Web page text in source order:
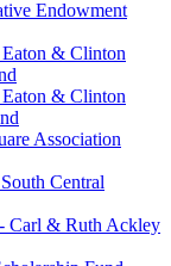
Endowment
& Clinton
& Clinton
Association
Central
Carl & Ruth Ackley